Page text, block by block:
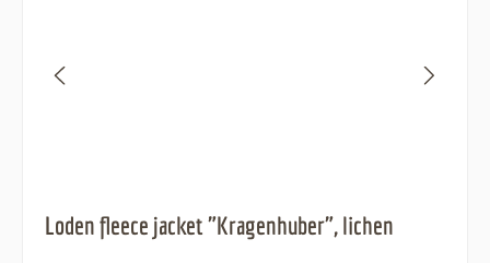
Loden fleece jacket "Kragenhuber", lichen